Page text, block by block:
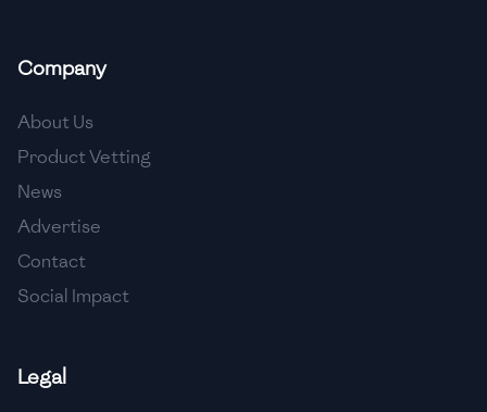
Company
About Us
Product Vetting
News
Advertise
Contact
Social Impact
Legal